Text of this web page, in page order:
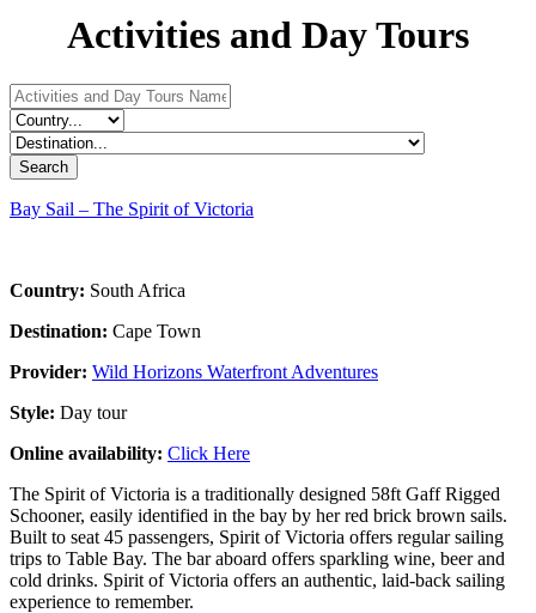
Activities and Day Tours
Bay Sail – The Spirit of Victoria
Country: South Africa
Destination: Cape Town
Provider: Wild Horizons Waterfront Adventures
Style: Day tour
Online availability: Click Here
The Spirit of Victoria is a traditionally designed 58ft Gaff Rigged
Schooner, easily identified in the bay by her red brick brown sails.
Built to seat 45 passengers, Spirit of Victoria offers regular sailing
trips to Table Bay. The bar aboard offers sparkling wine, beer and
cold drinks. Spirit of Victoria offers an authentic, laid-back sailing
experience to remember.